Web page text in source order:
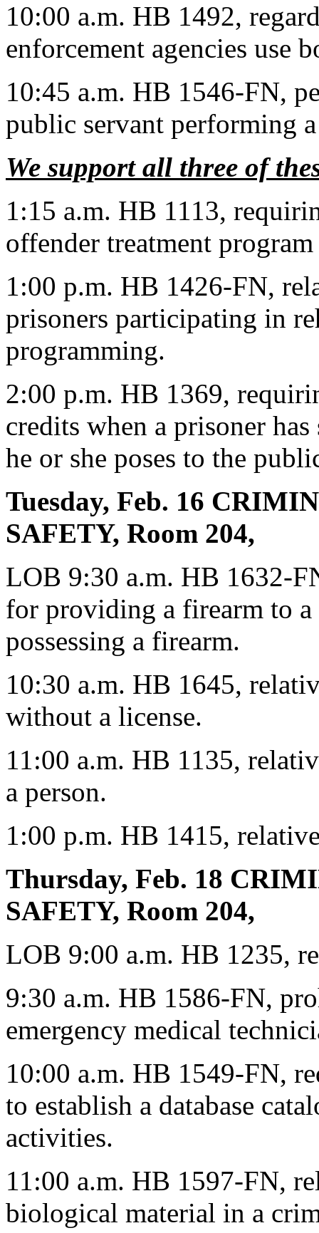
10:00 a.m. HB 1492,
enforcement agencies use
10:45 a.m. HB 1546-FN,
public servant performing
We support all three of
1:15 a.m. HB 1113,
offender treatment
1:00 p.m. HB 1426-FN,
prisoners participating in
programming.
2:00 p.m. HB 1369,
credits when a prisoner
he or she poses to the
Tuesday, Feb. 16
SAFETY, Room 204,
LOB 9:30 a.m. HB 1632-
for providing a firearm to
possessing a firearm.
10:30 a.m. HB 1645,
without a license.
11:00 a.m. HB 1135,
a person.
1:00 p.m. HB 1415,
Thursday, Feb. 18
SAFETY, Room 204,
LOB 9:00 a.m. HB 1235,
9:30 a.m. HB 1586-FN,
emergency medical
10:00 a.m. HB 1549-FN,
to establish a database
activities.
11:00 a.m. HB 1597-FN,
biological material in a